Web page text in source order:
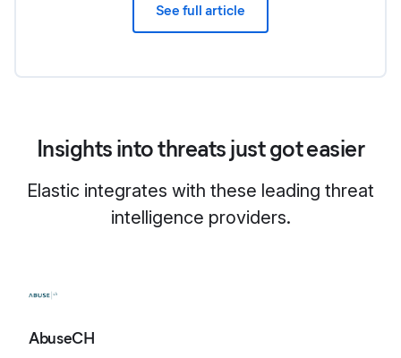
See full article
Insights into threats just got easier
Elastic integrates with these leading threat
intelligence providers.
AbuseCH